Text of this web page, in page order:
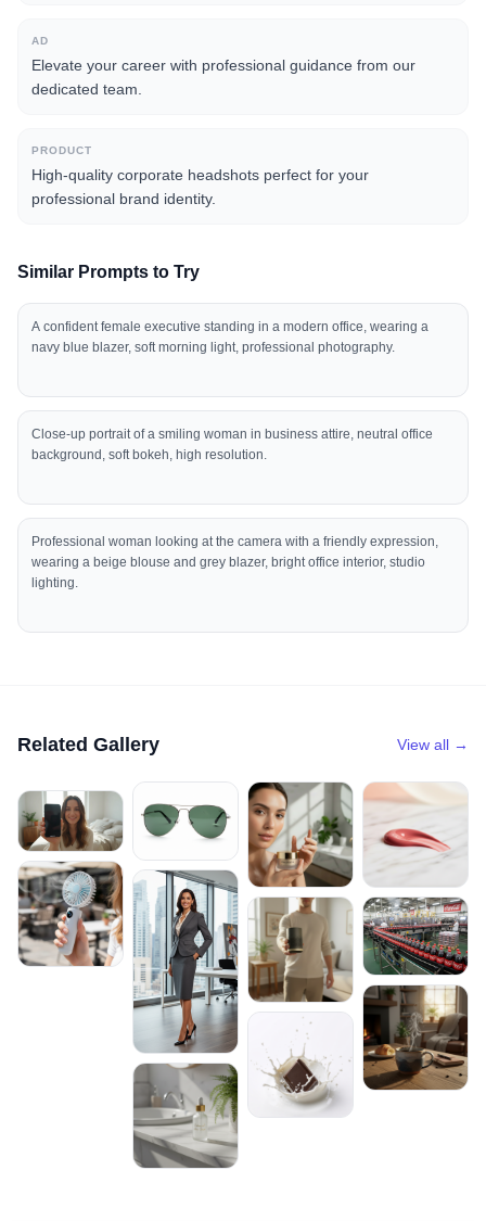
AD
Elevate your career with professional guidance from our
dedicated team.
PRODUCT
High-quality corporate headshots perfect for your
professional brand identity.
Similar Prompts to Try
A confident female executive standing in a modern office, wearing a
navy blue blazer, soft morning light, professional photography.
Close-up portrait of a smiling woman in business attire, neutral office
background, soft bokeh, high resolution.
Professional woman looking at the camera with a friendly expression,
wearing a beige blouse and grey blazer, bright office interior, studio
lighting.
Related Gallery View all →